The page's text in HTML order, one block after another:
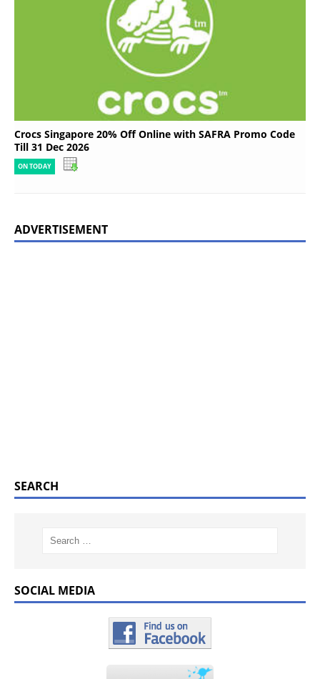
Crocs Singapore 20% Off Online with SAFRA Promo Code
Till 31 Dec 2026
ON TODAY
ADVERTISEMENT
SEARCH
SOCIAL MEDIA